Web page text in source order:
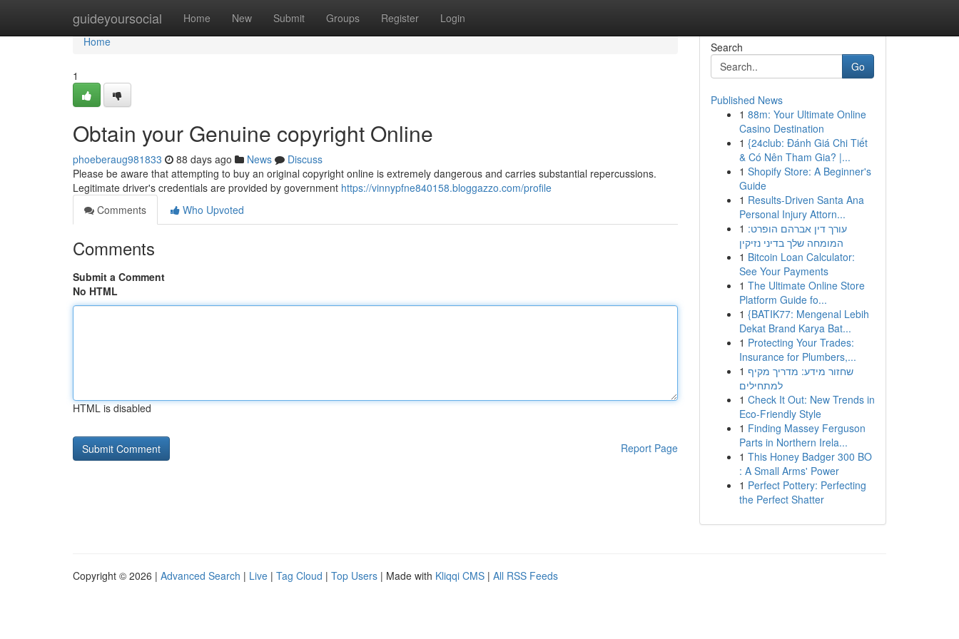
guideyoursocial Home New Submit Groups Register Login
Home
Home
1
Obtain your Genuine copyright Online
phoeberaug981833 88 days ago News
Discuss
Please be aware that attempting to buy an original copyright online is extremely dangerous and carries substantial repercussions.
Legitimate driver's credentials are provided by government https://vinnypfne840158.bloggazzo.com/profile
Comments
Who Upvoted
Comments
Submit a Comment
No HTML
HTML is disabled
Report Page
Search
Go
Published News
1 88m: Your Ultimate Online
Casino Destination
1 {24club: Đánh Giá Chi Tiết
& Có Nên Tham Gia? |...
1 Shopify Store: A Beginner's
Guide
1 Results-Driven Santa Ana
Personal Injury Attorn...
1 עורך דין אברהם הופרט:
המומחה שלך בדיני נזיקין
1 Bitcoin Loan Calculator:
See Your Payments
1 The Ultimate Online Store
Platform Guide fo...
1 {BATIK77: Mengenal Lebih
Dekat Brand Karya Bat...
1 Protecting Your Trades:
Insurance for Plumbers,...
1 שחזור מידע: מדריך מקיף
למתחילים
1 Check It Out: New Trends in
Eco-Friendly Style
1 Finding Massey Ferguson
Parts in Northern Irela...
1 This Honey Badger 300 BO
: A Small Arms' Power
1 Perfect Pottery: Perfecting
the Perfect Shatter
Copyright © 2026 | Advanced Search | Live | Tag Cloud | Top Users | Made with Kliqqi CMS | All RSS Feeds